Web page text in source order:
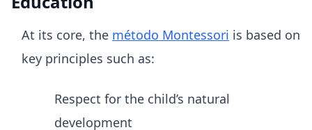
At its core, the método Montessori is based on
key principles such as:
Respect for the child’s natural
development